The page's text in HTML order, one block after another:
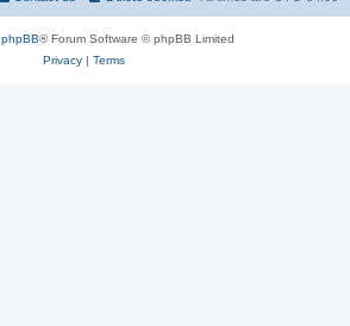
phpBB® Forum Software © phpBB Limited
Privacy| Terms